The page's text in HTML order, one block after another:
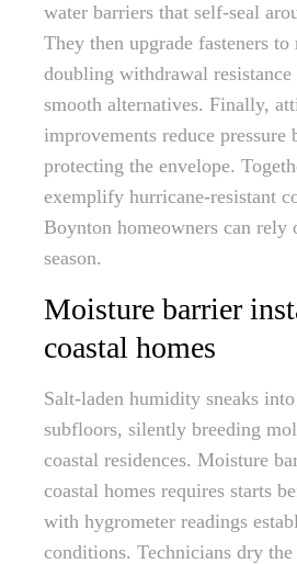
water barriers that self-seal
They then upgrade fasteners
doubling withdrawal
smooth alternatives. Finally,
improvements reduce
protecting the envelope.
exemplify hurricane-resistant
Boynton homeowners can rely
season.
Moisture barrier
coastal homes
Salt-laden humidity sneaks
subfloors, silently breeding
coastal residences. Moisture
coastal homes requires starts
with hygrometer readings
conditions. Technicians dry the